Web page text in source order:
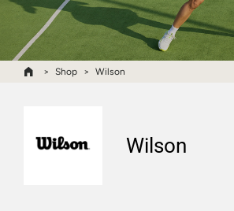
Shop Wilson
Wilson